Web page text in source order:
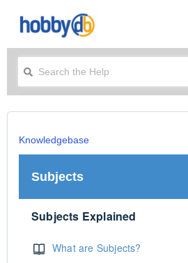
Knowledgebase
Subjects
Subjects Explained
What are Subjects?